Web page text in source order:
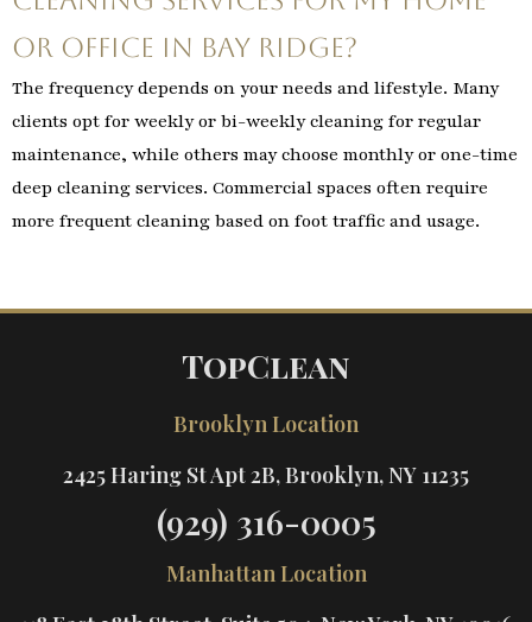
or office in Bay Ridge?
The frequency depends on your needs and lifestyle. Many
clients opt for weekly or bi-weekly cleaning for regular
maintenance, while others may choose monthly or one-time
deep cleaning services. Commercial spaces often require
more frequent cleaning based on foot traffic and usage.
TopClean
Brooklyn Location
2425 Haring St Apt 2B, Brooklyn, NY 11235
(929) 316-0005
Manhattan Location